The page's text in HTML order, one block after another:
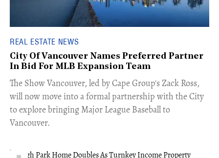
REAL ESTATE NEWS
City Of Vancouver Names Preferred Partner
In Bid For MLB Expansion Team
​The Show Vancouver, led by Cape Group's Zack Ross,
will now move into a formal partnership with the City
to explore bringing Major League Baseball to
Vancouver.